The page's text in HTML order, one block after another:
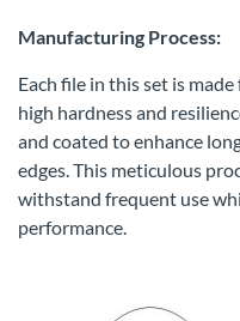
Manufacturing Process:
Each file in this set is
high hardness and
and coated to enhance
edges. This meticulous
withstand frequent use
performance.